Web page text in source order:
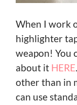
When I work
highlighter
weapon! You
about it HERE
other than in
can use